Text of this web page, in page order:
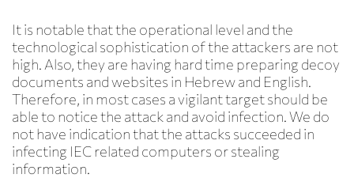
It is notable that the operational level and the
technological sophistication of the attackers are not
high. Also, they are having hard time preparing decoy
documents and websites in Hebrew and English.
Therefore, in most cases a vigilant target should be
able to notice the attack and avoid infection. We do
not have indication that the attacks succeeded in
infecting IEC related computers or stealing
information.